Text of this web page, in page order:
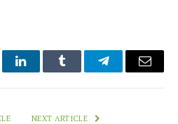
LinkedInTumblr TelegramEmail
NEXT ARTICLE